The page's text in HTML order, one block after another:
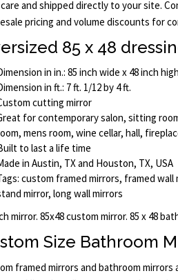
and shipped directly to your site.
pricing and volume discounts for
85 x 48
in in.: 85 inch wide x 48 inch high
in ft.: 7 ft. 1/12 by 4 ft.
cutting mirror
for contemporary salon, sitting
mens room, wine cellar, hall,
to last a life time
in Austin, TX and Houston, TX, USA
custom framed mirrors, framed
mirror, long wall mirrors
mirror. 85x48 custom mirror. 85 x 48
Size Bathroom
framed mirrors and bathroom